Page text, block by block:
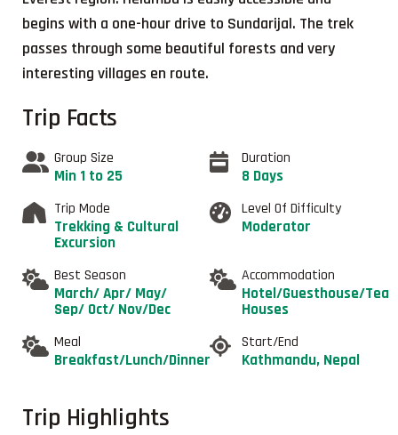
begins with a one-hour drive to Sundarijal. The trek
passes through some beautiful forests and very
interesting villages en route.
Trip Facts
Group Size
Min 1 to 25
Duration
8 Days
Trip Mode
Trekking & Cultural
Excursion
Level Of Difficulty
Moderator
Best Season
March/ Apr/ May/
Sep/ Oct/ Nov/Dec
Accommodation
Hotel/Guesthouse/Tea
Houses
Meal
Breakfast/Lunch/Dinner
Start/End
Kathmandu, Nepal
Trip Highlights